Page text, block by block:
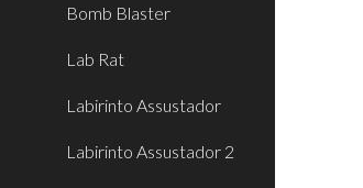
Bomb Blaster
Lab Rat
Labirinto Assustador
Labirinto Assustador 2